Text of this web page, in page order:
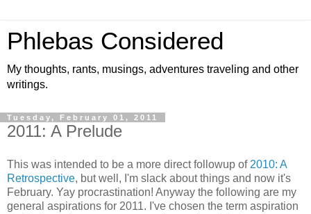
Phlebas Considered
My thoughts, rants, musings, adventures traveling and other
writings.
Tuesday, February 01, 2011
2011: A Prelude
This was intended to be a more direct followup of 2010: A
Retrospective, but well, I'm slack about things and now it's
February. Yay procrastination! Anyway the following are my
general aspirations for 2011. I've chosen the term aspiration